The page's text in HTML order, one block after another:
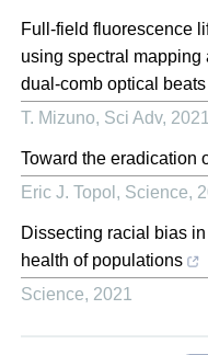
Full-field fluorescence
using spectral
dual-comb optical beats
T. Mizuno, Sci Adv, 2021
Toward the eradication
Eric J. Topol , Science,
Dissecting racial bias
health of populations
Science, 2021